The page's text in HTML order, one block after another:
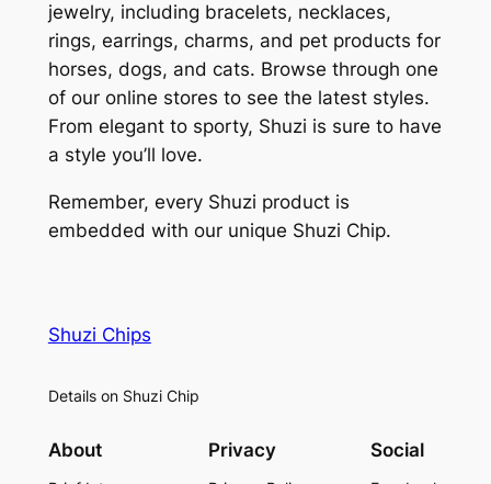
jewelry, including bracelets, necklaces,
rings, earrings, charms, and pet products for
horses, dogs, and cats. Browse through one
of our online stores to see the latest styles.
From elegant to sporty, Shuzi is sure to have
a style you’ll love.
Remember, every Shuzi product is
embedded with our unique Shuzi Chip.
Shuzi Chips
Details on Shuzi Chip
About Privacy Social